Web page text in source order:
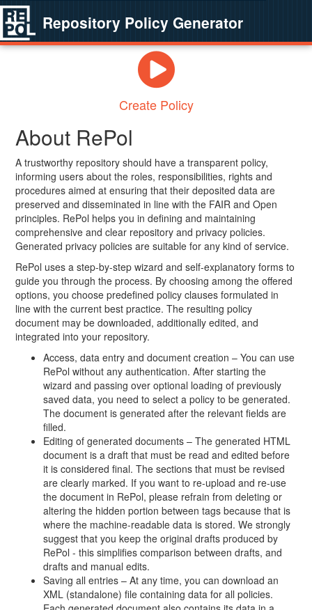
Repository Policy Generator
Create Policy
About RePol
A trustworthy repository should have a transparent policy,
informing users about the roles, responsibilities, rights and
procedures aimed at ensuring that their deposited data are
preserved and disseminated in line with the FAIR and Open
principles. RePol helps you in defining and maintaining
comprehensive and clear repository and privacy policies.
Generated privacy policies are suitable for any kind of service.
RePol uses a step-by-step wizard and self-explanatory forms to
guide you through the process. By choosing among the offered
options, you choose predefined policy clauses formulated in
line with the current best practice. The resulting policy
document may be downloaded, additionally edited, and
integrated into your repository.
Access, data entry and document creation – You can use
RePol without any authentication. After starting the
wizard and passing over optional loading of previously
saved data, you need to select a policy to be generated.
The document is generated after the relevant fields are
filled.
Editing of generated documents – The generated HTML
document is a draft that must be read and edited before
it is considered final. The sections that must be revised
are clearly marked. If you want to re-upload and re-use
the document in RePol, please refrain from deleting or
altering the hidden portion between tags because that is
where the machine-readable data is stored. We strongly
suggest that you keep the original drafts produced by
RePol - this simplifies comparison between drafts, and
drafts and manual edits.
Saving all entries – At any time, you can download an
XML (standalone) file containing data for all policies.